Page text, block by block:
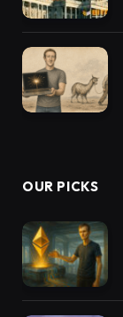
OUR PICKS